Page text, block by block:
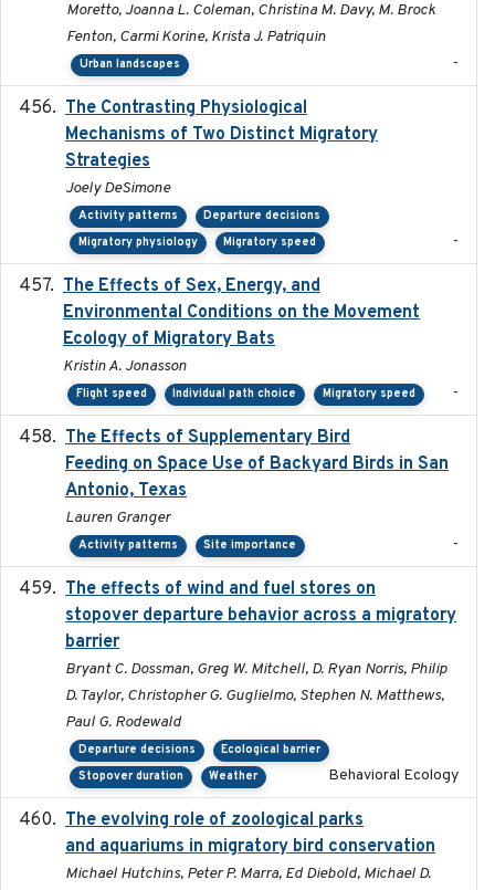
Moretto, Joanna L. Coleman, Christina M. Davy, M. Brock
Fenton, Carmi Korine, Krista J. Patriquin
Urban landscapes -
The Contrasting Physiological
Mechanisms of Two Distinct Migratory
Strategies
Joely DeSimone
Activity patterns
Departure decisions
Migratory physiology
Migratory speed -
The Effects of Sex, Energy, and
Environmental Conditions on the Movement
Ecology of Migratory Bats
Kristin A. Jonasson
Flight speed Individual path choice Migratory speed -
The Effects of Supplementary Bird
Feeding on Space Use of Backyard Birds in San
Antonio, Texas
Lauren Granger
Activity patterns Site importance -
The effects of wind and fuel stores on
stopover departure behavior across a migratory
barrier
Bryant C. Dossman, Greg W. Mitchell, D. Ryan Norris, Philip
D. Taylor, Christopher G. Guglielmo, Stephen N. Matthews,
Paul G. Rodewald
Departure decisions
Ecological barrier
Stopover duration
Weather Behavioral Ecology
The evolving role of zoological parks
and aquariums in migratory bird conservation
Michael Hutchins, Peter P. Marra, Ed Diebold, Michael D.